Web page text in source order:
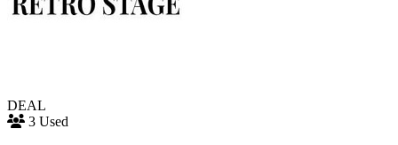
DEAL
3 Used